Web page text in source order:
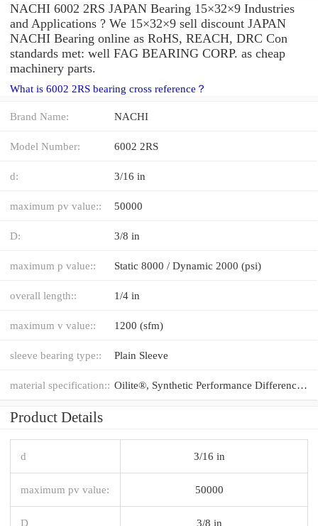
NACHI 6002 2RS JAPAN Bearing 15×32×9 Industries
and Applications ? We 15×32×9 sell discount JAPAN
NACHI Bearing online as RoHS, REACH, DRC Con
standards met: well FAG BEARING CORP. as cheap
machinery parts.
What is 6002 2RS bearing cross reference？
Brand Name: NACHI
Model Number: 6002 2RS
d: 3/16 in
maximum pv value:: 50000
D: 3/8 in
maximum p value:: Static 8000 / Dynamic 2000 (psi)
overall length:: 1/4 in
maximum v value:: 1200 (sfm)
sleeve bearing type:: Plain Sleeve
material specification:: Oilite®, Synthetic Performance Difference®
Product Details
d 3/16 in
maximum pv value: 50000
D 3/8 in